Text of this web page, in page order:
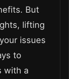
But
lifting
issues
to
with a